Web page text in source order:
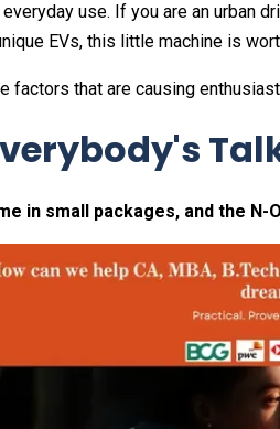
use. If you are an urban
EVs, this little machine is
factors that are causing
in small packages, and the